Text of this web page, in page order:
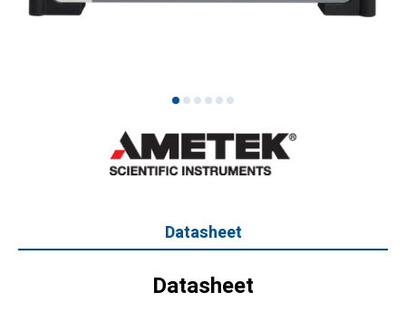
Datasheet
Datasheet